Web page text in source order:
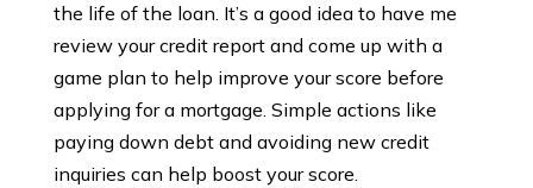
the life of the loan. It’s a good idea to have me
review your credit report and come up with a
game plan to help improve your score before
applying for a mortgage. Simple actions like
paying down debt and avoiding new credit
inquiries can help boost your score.